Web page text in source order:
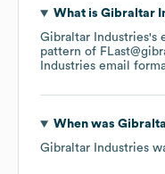
What is Gibraltar
Gibraltar Industries's
pattern of
Industries email
When was
Gibraltar Industries